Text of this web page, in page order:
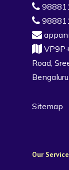
Road,
Sitemap
Our